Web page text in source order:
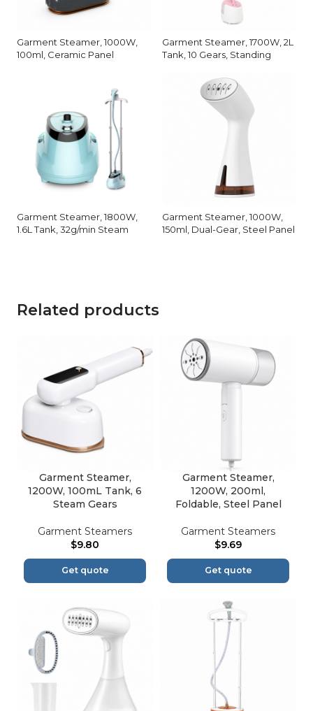
Garment Steamer, 1000W,
100ml, Ceramic Panel
Garment Steamer, 1700W, 2L
Tank, 10 Gears, Standing
Garment Steamer, 1800W,
1.6L Tank, 32g/min Steam
Garment Steamer, 1000W,
150ml, Dual-Gear, Steel Panel
Related products
Garment Steamer,
1200W, 100mL Tank, 6
Steam Gears
Garment Steamers
$9.80
Get quote
Garment Steamer,
1200W, 200ml,
Foldable, Steel Panel
Garment Steamers
$9.69
Get quote